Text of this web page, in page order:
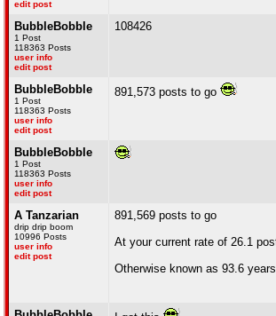
edit post
BubbleBobble
1 Post
118363 Posts
user info
edit post
108426
BubbleBobble
1 Post
118363 Posts
user info
edit post
891,573 posts to go
BubbleBobble
1 Post
118363 Posts
user info
edit post
A Tanzarian
drip drip boom
10996 Posts
user info
edit post
891,569 posts to go
At your current rate of 26.1
Otherwise known as 93.6